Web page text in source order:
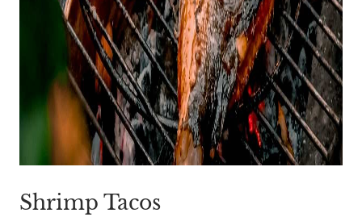
Shrimp Tacos